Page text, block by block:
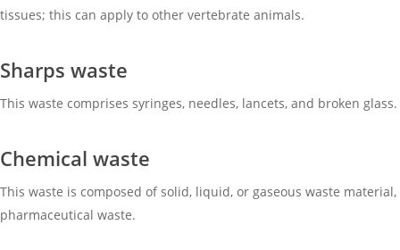
tissues; this can apply to other vertebrate animals.
Sharps waste
This waste comprises syringes, needles, lancets, and broken glass.
Chemical waste
This waste is composed of solid, liquid, or gaseous waste material,
pharmaceutical waste.